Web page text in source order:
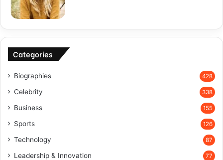
Categories
Biographies 428
Celebrity 338
Business 155
Sports 126
Technology 87
Leadership & Innovation 77